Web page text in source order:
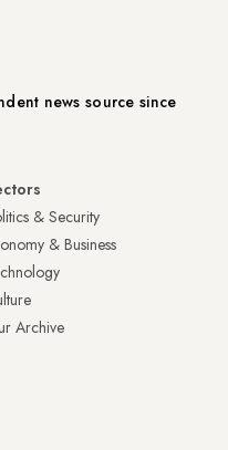
news source since
& Security
& Business
Archive